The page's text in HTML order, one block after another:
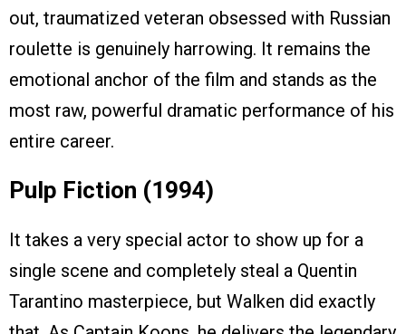
out, traumatized veteran obsessed with Russian
roulette is genuinely harrowing. It remains the
emotional anchor of the film and stands as the
most raw, powerful dramatic performance of his
entire career.
Pulp Fiction (1994)
It takes a very special actor to show up for a
single scene and completely steal a Quentin
Tarantino masterpiece, but Walken did exactly